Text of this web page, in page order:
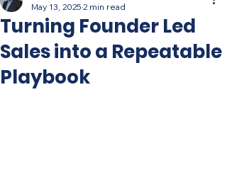
Turning Founder Led
Sales into a Repeatable
Playbook
May 13, 2025 2 min read